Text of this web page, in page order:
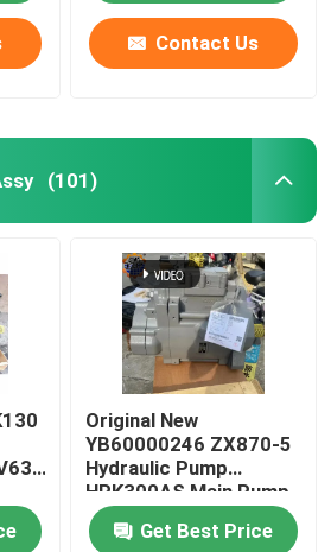
Contact Us
(101)
Original New
YB60000246 ZX870-5
Hydraulic Pump
HPK300AS Main Pump
Get Best Price